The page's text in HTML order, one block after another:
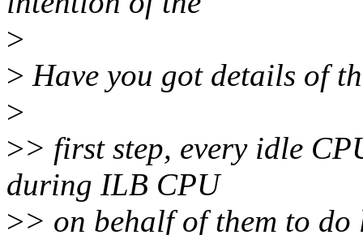
>
> Have you got details of
>
>> first step, every idle
during ILB CPU
>> on behalf of them to